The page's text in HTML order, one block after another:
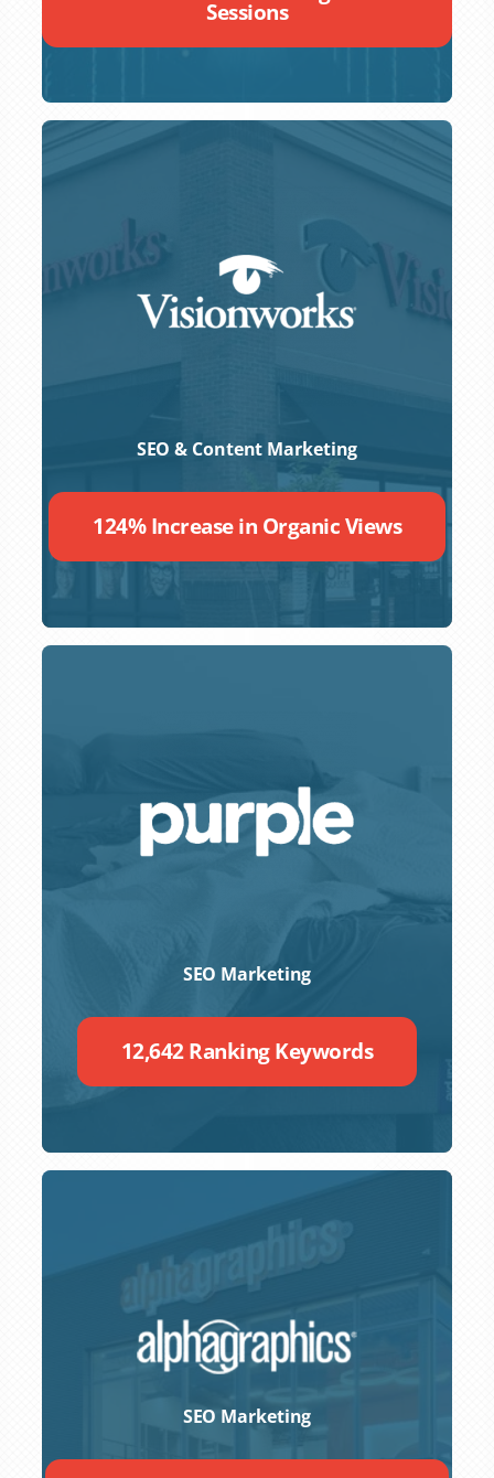
Sessions
SEO & Content Marketing
124% Increase in Organic Views
SEO Marketing
12,642 Ranking Keywords
SEO Marketing